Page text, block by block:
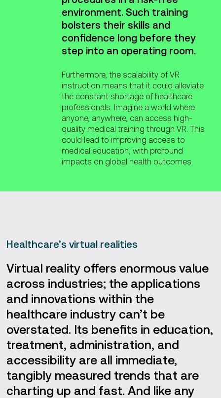
environment. Such training
bolsters their skills and
confidence long before they
step into an operating room.
Furthermore, the scalability of VR
instruction means that it could alleviate
the constant shortage of healthcare
professionals. Imagine a world where
anyone, anywhere, can access high-
quality medical training through VR. This
could lead to improving access to
medical education, with profound
impacts on global health outcomes.
Healthcare’s virtual realities
Virtual reality offers enormous value
across industries; the applications
and innovations within the
healthcare industry can’t be
overstated. Its benefits in education,
treatment, administration, and
accessibility are all immediate,
tangibly measured trends that are
charting up and fast. And like any